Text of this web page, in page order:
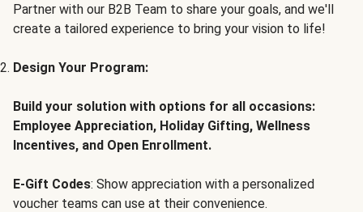
Partner with our B2B Team to share your goals, and we'll
create a tailored experience to bring your vision to life!
Design Your Program:
Build your solution with options for all occasions:
Employee Appreciation, Holiday Gifting, Wellness
Incentives, and Open Enrollment.
E-Gift Codes: Show appreciation with a personalized
voucher teams can use at their convenience.